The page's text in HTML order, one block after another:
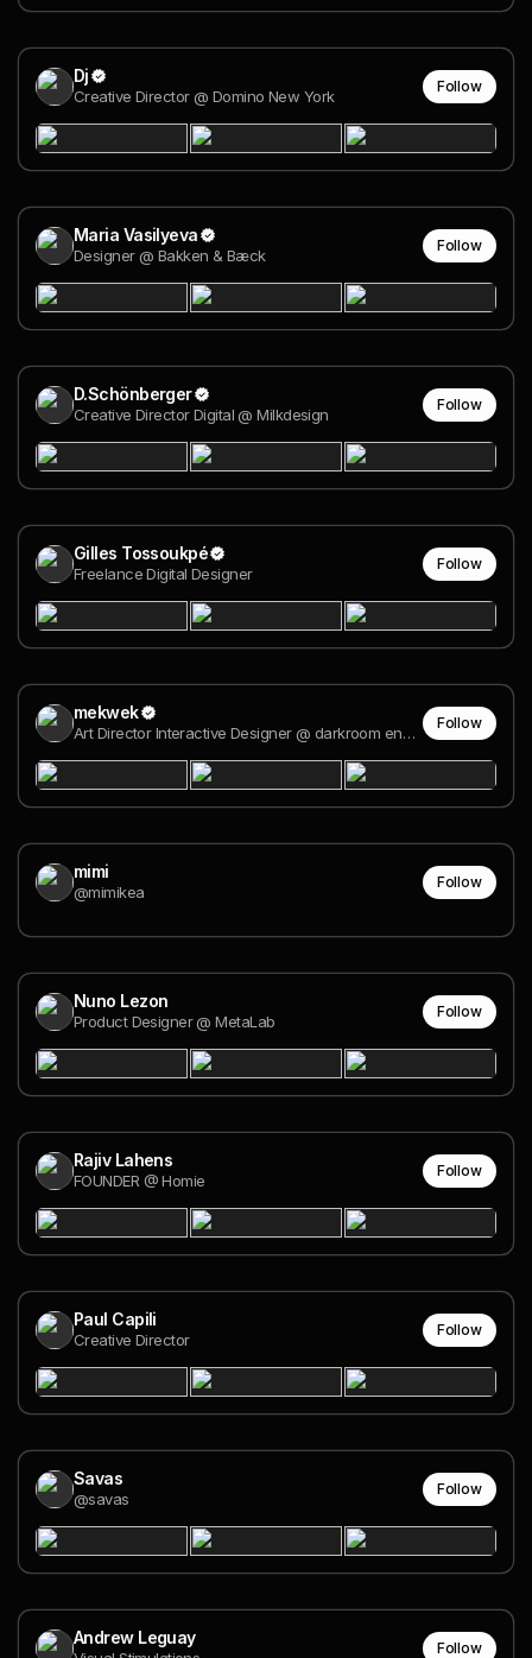
Dj
Creative Director @ Domino New York
Follow
Maria Vasilyeva
Designer @ Bakken & Bæck
Follow
D.Schönberger
Creative Director Digital @ Milkdesign
Follow
Gilles Tossoukpé
Freelance Digital Designer
Follow
mekwek
Art Director Interactive Designer @ darkroom engineering
Follow
mimi
@mimikea
Follow
Nuno Lezon
Product Designer @ MetaLab
Follow
Rajiv Lahens
FOUNDER @ Homie
Follow
Paul Capili
Creative Director
Follow
Savas
@savas
Follow
Andrew Leguay Follow